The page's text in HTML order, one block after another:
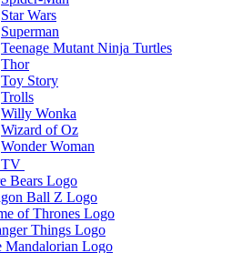
Star Wars
Superman
Teenage Mutant Ninja Turtles
Thor
Toy Story
Trolls
Willy Wonka
Wizard of Oz
Wonder Woman
TV